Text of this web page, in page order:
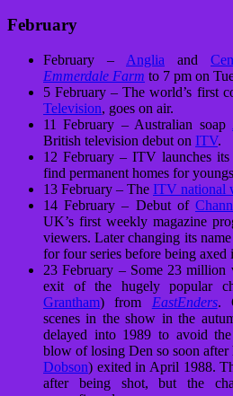
February
February – Anglia and
Emmerdale Farm to 7 pm on
5 February – The world’s first
Television, goes on air.
11 February – Australian soap
British television debut on ITV.
12 February – ITV launches its
find permanent homes for
13 February – The ITV national
14 February – Debut of
UK’s first weekly magazine
viewers. Later changing its
for four series before being axed
23 February – Some 23
exit of the hugely popular
Grantham) from EastEnders.
scenes in the show in the
delayed into 1989 to avoid
blow of losing Den so soon
Dobson) exited in April 1988.
after being shot, but the